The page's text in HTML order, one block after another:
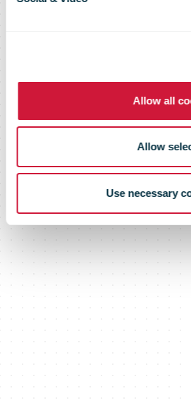
Allow all
Allow
Use necessary